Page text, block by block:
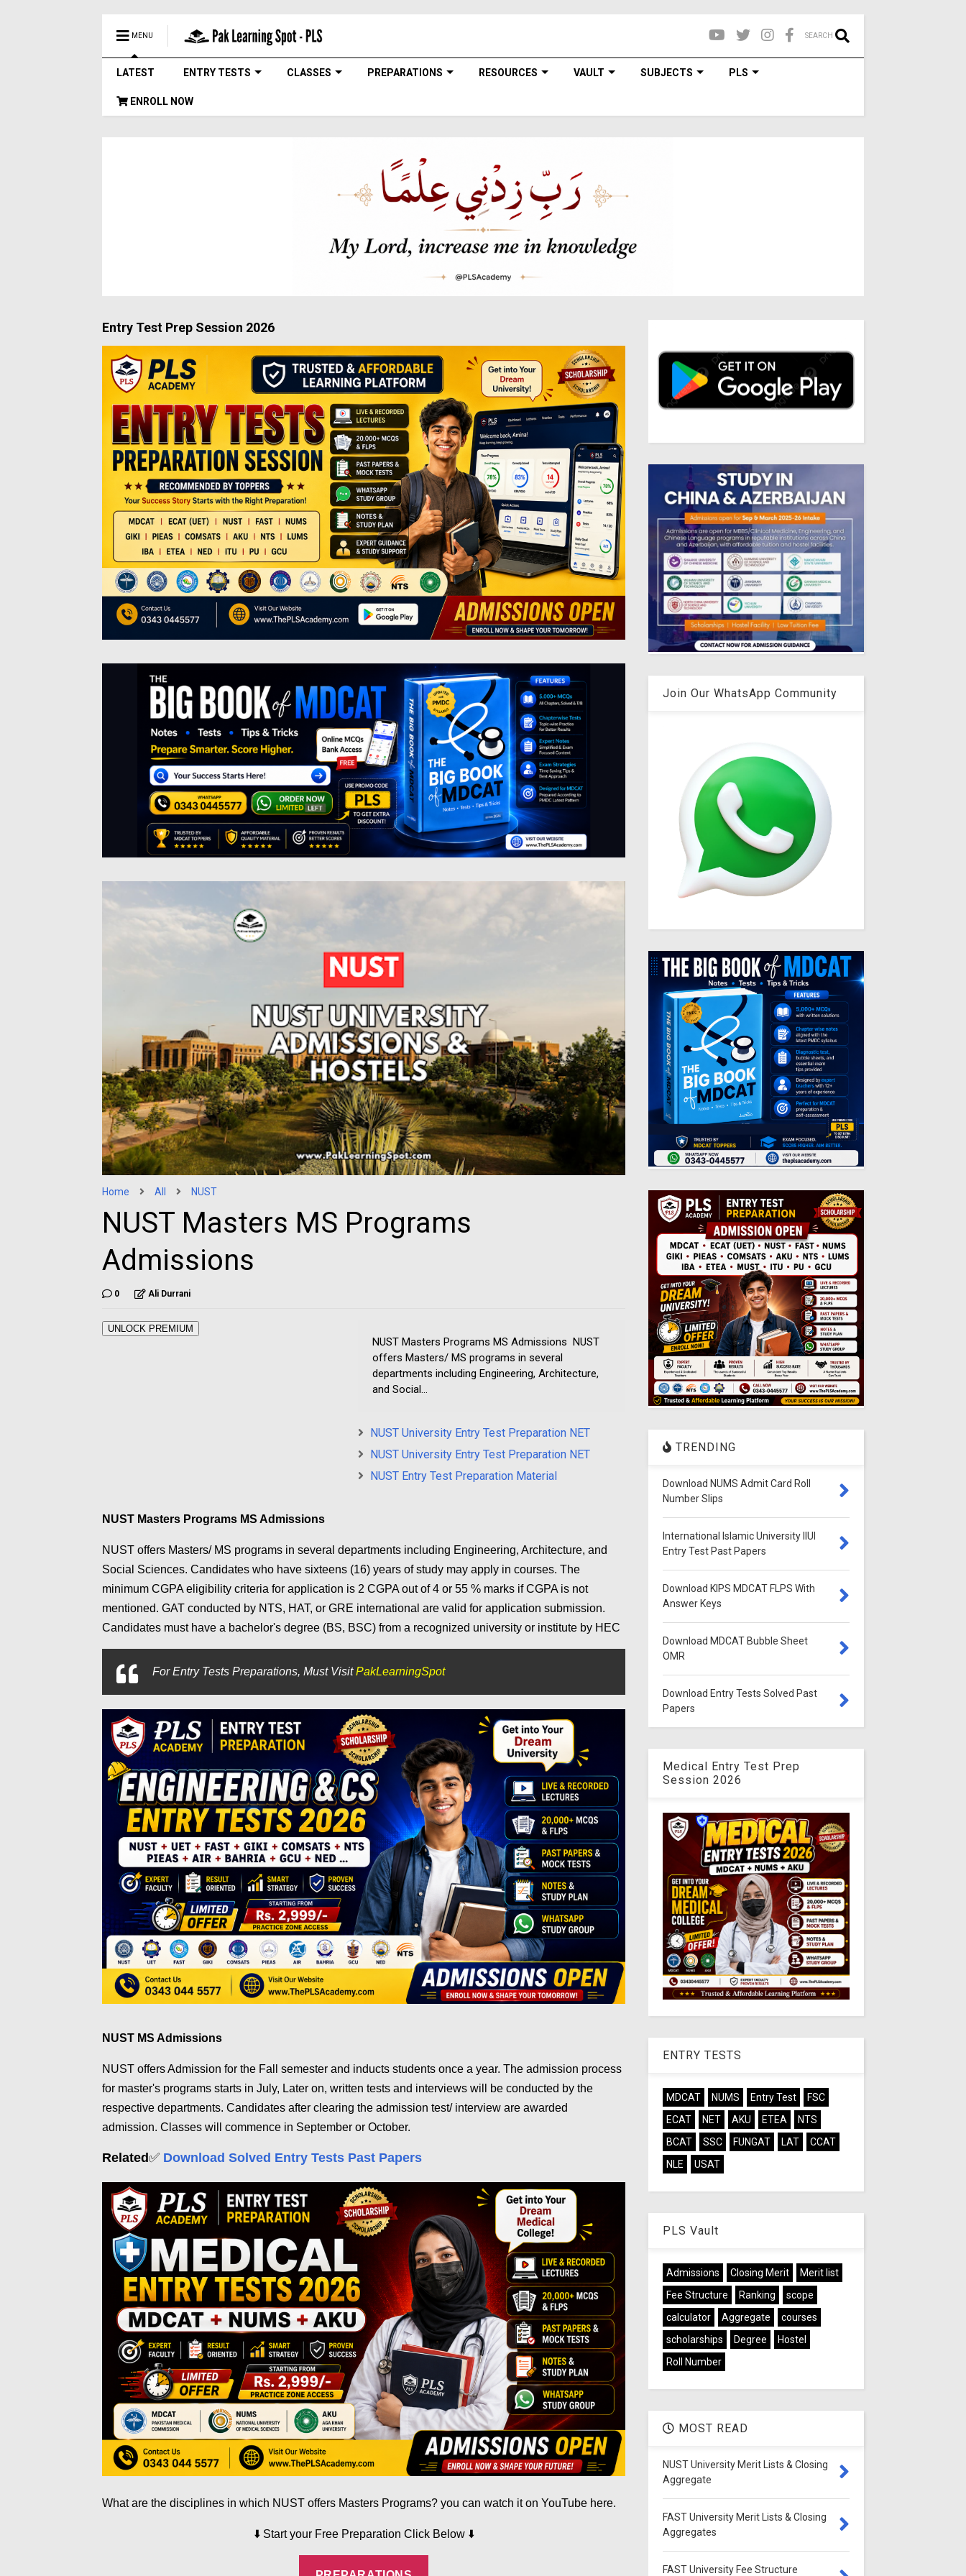
MENU SEARCH
LATEST ENTRY TESTS CLASSES PREPARATIONS RESOURCES VAULT SUBJECTS PLS
ENROLL NOW
Entry Test Prep Session 2026
Home All NUST
NUST Masters MS Programs
Admissions
0 Ali Durrani
UNLOCK PREMIUM
NUST Masters Programs MS Admissions NUST
offers Masters/ MS programs in several
departments including Engineering, Architecture,
and Social...
NUST University Entry Test Preparation NET
NUST University Entry Test Preparation NET
NUST Entry Test Preparation Material
NUST Masters Programs MS Admissions
NUST offers Masters/ MS programs in several departments including Engineering, Architecture, and
Social Sciences. Candidates who have sixteens (16) years of study may apply in courses. The
minimum CGPA eligibility criteria for application is 2 CGPA out of 4 or 55 % marks if CGPA is not
mentioned. GAT conducted by NTS, HAT, or GRE international are valid for application submission.
Candidates must have a bachelor's degree (BS, BSC) from a recognized university or institute by HEC
ForEntry Tests Preparations, Must VisitPakLearningSpot
NUST MS Admissions
NUST offers Admission for the Fall semester and inducts students once a year. The admission process
for master's programs starts in July, Later on, written tests and interviews will be conducted by the
respective departments. Candidates after clearing the admission test/ interview are awarded
admission. Classes will commence in September or October.
Related✅ Download Solved Entry Tests Past Papers
What are the disciplines in which NUST offers Masters Programs? you can watch it on YouTube here.
⬇️ Start your Free Preparation Click Below ⬇️
Join Our WhatsApp Community
TRENDING
Download NUMS Admit Card Roll
Number Slips
International Islamic University IIUI
Entry Test Past Papers
Download KIPS MDCAT FLPS With
Answer Keys
Download MDCAT Bubble Sheet
OMR
Download Entry Tests Solved Past
Papers
Medical Entry Test Prep
Session 2026
ENTRY TESTS
MDCAT NUMS Entry Test
FSC
ECAT
NET AKU ETEA
NTS
BCAT
SSC FUNGAT LAT
CCAT
NLE
USAT
PLS Vault
Admissions Closing Merit
Merit list
Fee Structure
Ranking
scope
calculator
Aggregate
courses
scholarships
Degree
Hostel
Roll Number
MOST READ
NUST University Merit Lists & Closing
Aggregate
FAST University Merit Lists & Closing
Aggregates
FAST University Fee Structure